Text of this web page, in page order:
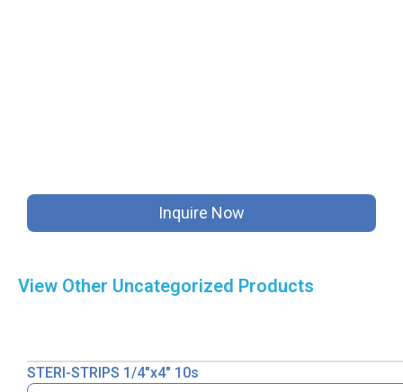
Inquire Now
View Other Uncategorized Products
STERI-STRIPS 1/4″x4″ 10s